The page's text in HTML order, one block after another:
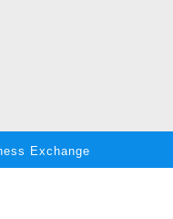
Exchange